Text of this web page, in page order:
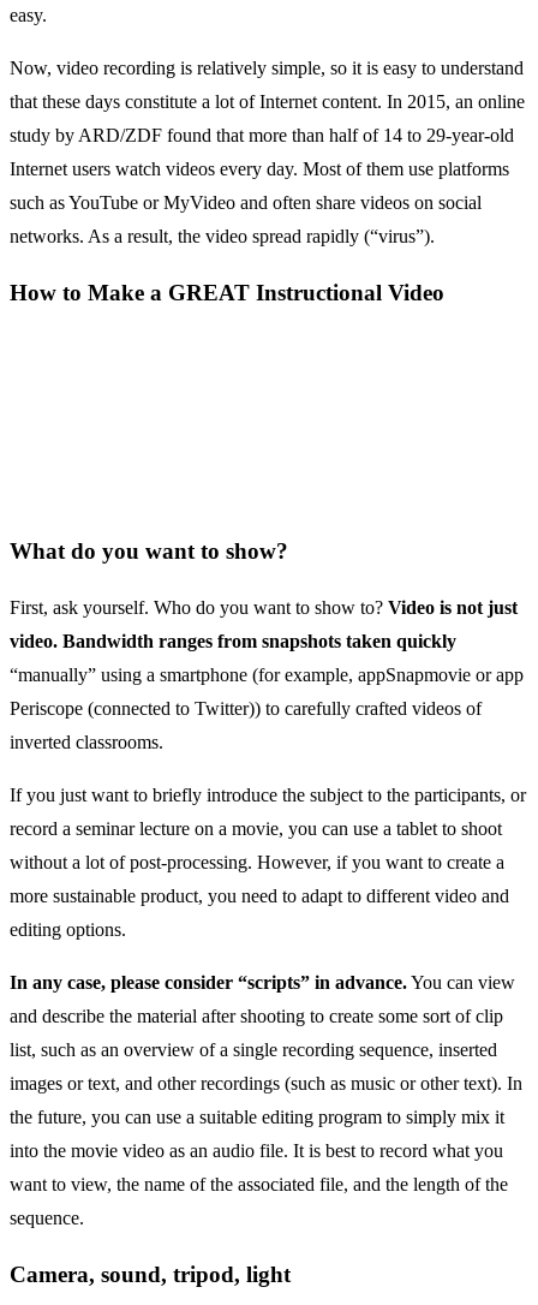
easy.
Now, video recording is relatively simple, so it is easy to understand
that these days constitute a lot of Internet content. In 2015, an online
study by ARD/ZDF found that more than half of 14 to 29-year-old
Internet users watch videos every day. Most of them use platforms
such as YouTube or MyVideo and often share videos on social
networks. As a result, the video spread rapidly (“virus”).
How to Make a GREAT Instructional Video
What do you want to show?
First, ask yourself. Who do you want to show to? Video is not just
video. Bandwidth ranges from snapshots taken quickly
“manually” using a smartphone (for example, appSnapmovie or app
Periscope (connected to Twitter)) to carefully crafted videos of
inverted classrooms.
If you just want to briefly introduce the subject to the participants, or
record a seminar lecture on a movie, you can use a tablet to shoot
without a lot of post-processing. However, if you want to create a
more sustainable product, you need to adapt to different video and
editing options.
In any case, please consider “scripts” in advance.You can view
and describe the material after shooting to create some sort of clip
list, such as an overview of a single recording sequence, inserted
images or text, and other recordings (such as music or other text). In
the future, you can use a suitable editing program to simply mix it
into the movie video as an audio file. It is best to record what you
want to view, the name of the associated file, and the length of the
sequence.
Camera, sound, tripod, light